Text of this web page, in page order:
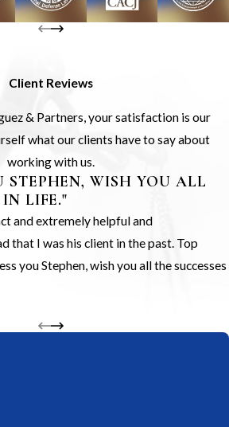
Client Reviews
& Partners, your satisfaction is our
what our clients have to say about
working with us.
STEPHEN, WISH YOU ALL
IN LIFE."
and extremely helpful and
that I was his client in the past. Top
you Stephen, wish you all the successes